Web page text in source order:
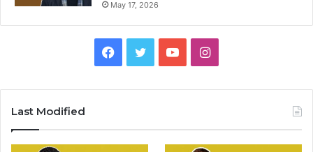
May 17, 2026
Facebook
TwitterYouTubeInstagram
Last Modified